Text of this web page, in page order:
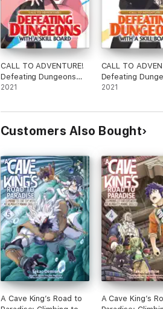
CALL TO ADVENTURE!
Defeating Dungeons
with a Skill Board
2021
CALL TO
Defeating
with a Skill Board
2021
Customers Also Bought
A Cave King’s Road to
A Cave King’s